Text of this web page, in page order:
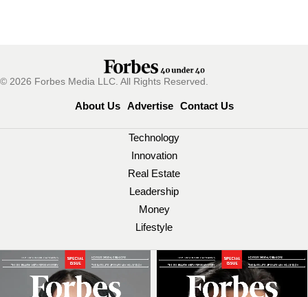
© 2026 Forbes Media LLC. All Rights Reserved.
About Us Advertise Contact Us
Technology
Innovation
Real Estate
Leadership
Money
Lifestyle